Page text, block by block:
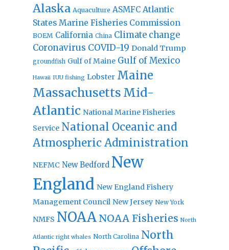
Alaska Aquaculture ASMFC Atlantic
States Marine Fisheries Commission
BOEM California China Climate change
Coronavirus COVID-19 Donald Trump
groundfish Gulf of Maine Gulf of Mexico
Hawaii IUU fishing Lobster Maine
Massachusetts Mid-
Atlantic National Marine Fisheries
Service National Oceanic and
Atmospheric Administration
NEFMC New Bedford New
England New England Fishery
Management Council New Jersey New York
NMFS NOAA NOAA Fisheries North
Atlantic right whales North Carolina North